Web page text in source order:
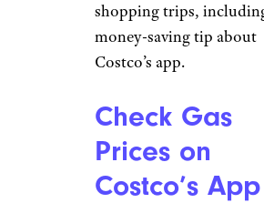
shopping trips,
money-saving tip about
Costco’s app.
Check Gas
Prices on
Costco’s App